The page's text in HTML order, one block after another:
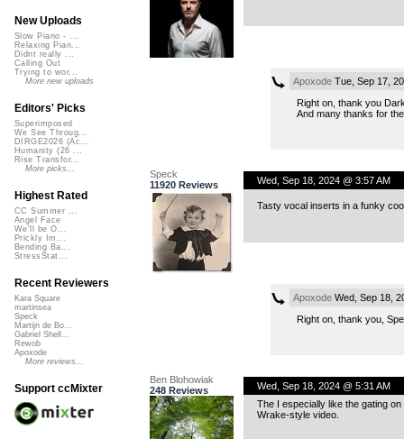
ApoxodeTue, Sep 17,
Right on, thank you
And many thanks for
Speck
11920 Reviews
Wed, Sep 18, 2024 @ 3:57 AM
Tasty vocal inserts in a funky
ApoxodeWed, Sep 18,
Right on, thank you,
Ben Blohowiak
248 Reviews
Wed, Sep 18, 2024 @ 5:31 AM
The I especially like the gating
Wrake-style video.
New Uploads
Slow Piano - ...
Relaxing Pian...
Didnt really ...
Calling Out
Trying to wor...
More new uploads
Editors' Picks
Superimposed
We See Throug...
DIRGE2026 (Ac...
Humanity (26 ...
Rise Transfor...
More picks...
Highest Rated
CC Summer ...
Angel Face
We'll be O...
Prickly Im...
Bending Ba...
StressStat...
Recent Reviewers
Kara Square
martinsea
Speck
Martijn de Bo...
Gabriel Shell...
Rewob
Apoxode
More reviews...
Support ccMixter